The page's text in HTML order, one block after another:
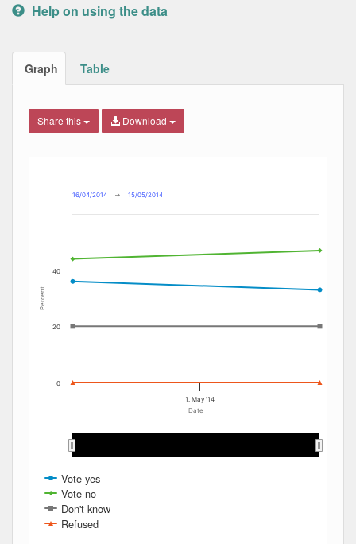
Help on using the data
Graph Table
Share this Download
The chart has 2 Y axes displaying Percent, and
Date
Percent
16/04/2014 → 15/05/2014
Vote yes
Vote no
Don't know
Refused
1. May '14
0
20
40